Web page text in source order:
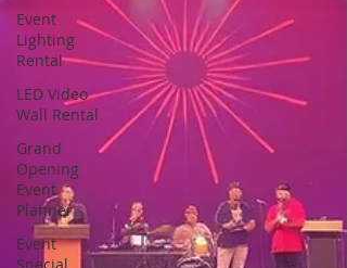
Event
Lighting
Rental
LED Video
Wall Rental
Grand
Opening
Event
Planner
Event